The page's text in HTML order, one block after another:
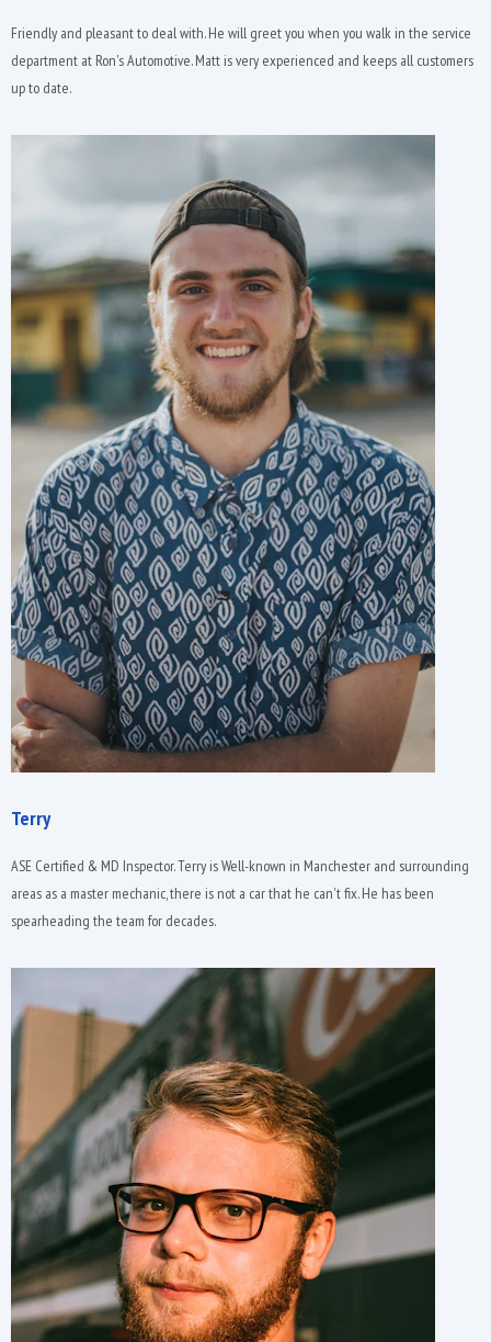
Friendly and pleasant to deal with. He will greet you when you walk in the service
department at Ron's Automotive. Matt is very experienced and keeps all customers
up to date.
Terry
ASE Certified & MD Inspector. Terry is Well-known in Manchester and surrounding
areas as a master mechanic, there is not a car that he can't fix. He has been
spearheading the team for decades.